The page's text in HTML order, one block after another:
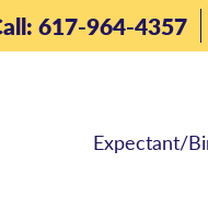
617-964-4357
Expectant/